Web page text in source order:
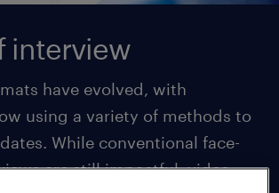
interview
have evolved, with
using a variety of methods to
While conventional face-
are still impactful, video